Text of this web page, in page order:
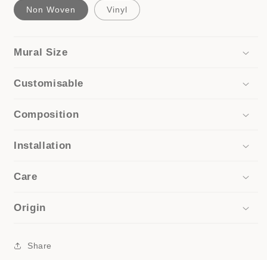
Non Woven Vinyl
Mural Size
Customisable
Composition
Installation
Care
Origin
Share